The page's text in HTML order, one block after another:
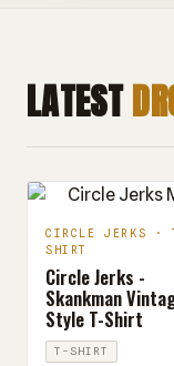
LATEST
CIRCLE JERKS ·
SHIRT
Circle Jerks -
Skankman
Style T-Shirt
T-SHIRT